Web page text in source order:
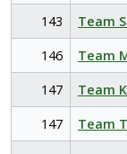
143
Team
146
Team
147
Team
147
Team